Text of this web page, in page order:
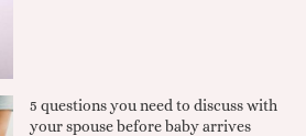
5 questions you need to discuss with
your spouse before baby arrives